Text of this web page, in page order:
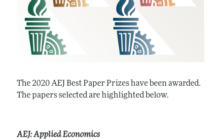
The 2020 AEJ Best Paper Prizes have been awarded.
The papers selected are highlighted below.
AEJ: Applied Economics